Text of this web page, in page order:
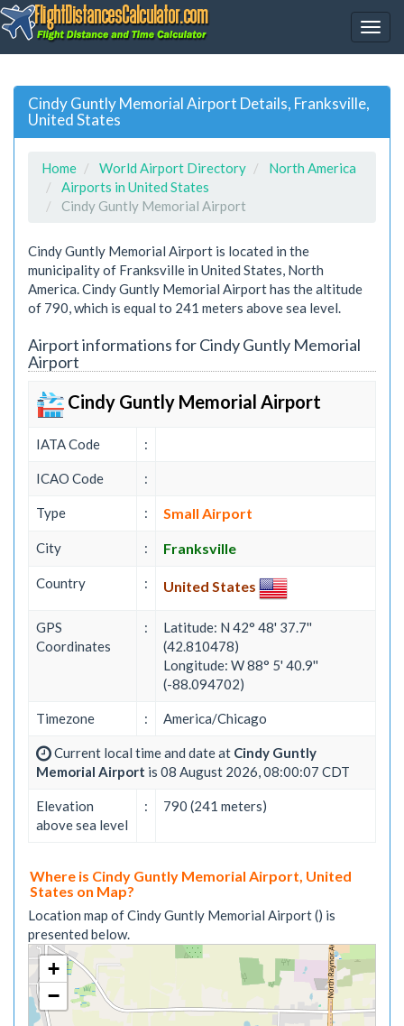
Cindy Guntly Memorial Airport Details, Franksville,
United States
Home World Airport Directory
North America
Airports in United States
Cindy Guntly Memorial Airport
Cindy Guntly Memorial Airport is located in the
municipality of Franksville in United States, North
America. Cindy Guntly Memorial Airport has the altitude
of 790, which is equal to 241 meters above sea level.
Airport informations for Cindy Guntly Memorial
Airport
Cindy Guntly Memorial Airport
IATA Code :
ICAO Code :
Type : Small Airport
City : Franksville
Country : United States
GPS
Coordinates
:
Latitude: N 42° 48' 37.7''
(42.810478)
Longitude: W 88° 5' 40.9''
(-88.094702)
Timezone : America/Chicago
Current local time and date at Cindy Guntly
Memorial Airport is 08 August 2026, 08:00:07 CDT
Elevation
above sea level
: 790 (241 meters)
Where is Cindy Guntly Memorial Airport, United
States on Map?
Location map of Cindy Guntly Memorial Airport () is
presented below.
+
−